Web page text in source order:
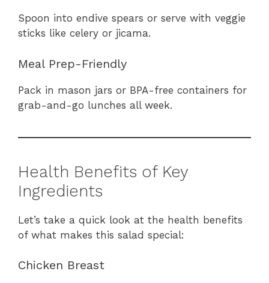
Spoon into endive spears or serve with veggie
sticks like celery or jicama.
Meal Prep-Friendly
Pack in mason jars or BPA-free containers for
grab-and-go lunches all week.
Health Benefits of Key
Ingredients
Let’s take a quick look at the health benefits
of what makes this salad special:
Chicken Breast